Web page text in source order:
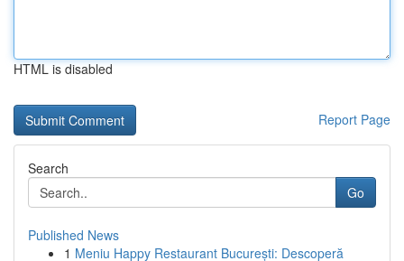
HTML is disabled
Report Page
Search
Go
Published News
1 Meniu Happy Restaurant București: Descoperă